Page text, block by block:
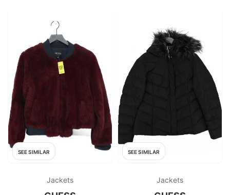
SEE SIMILAR
Jackets
SEE SIMILAR
Jackets